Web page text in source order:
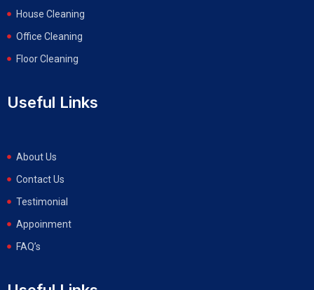
House Cleaning
Office Cleaning
Floor Cleaning
Useful Links
About Us
Contact Us
Testimonial
Appoinment
FAQ’s